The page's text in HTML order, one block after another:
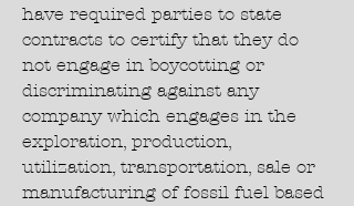
have required parties to state
contracts to certify that they do
not engage in boycotting or
discriminating against any
company which engages in the
exploration, production,
utilization, transportation, sale or
manufacturing of fossil fuel based